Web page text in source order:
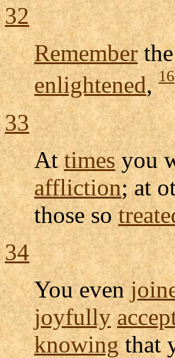
32
Remember
enlightened,16
33
Attimesyou
affliction; at
those so
34
You even
joyfully
knowingthat